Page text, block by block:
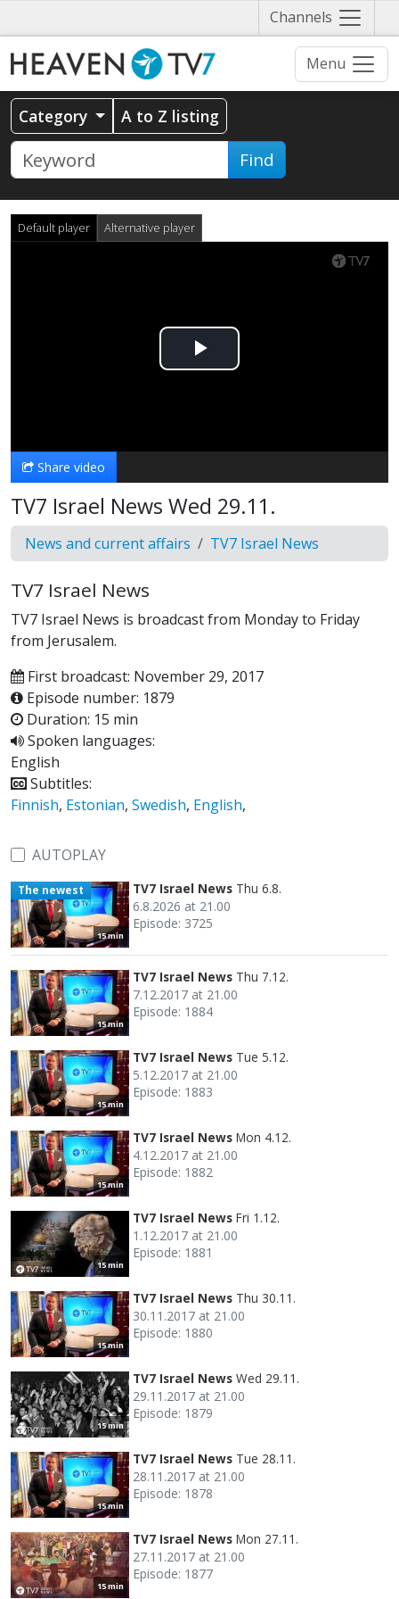
Channels Näytä
valikko
Menu
Category A to Z listing
Find
Default player Alternative player
Play
Share video
TV7 Israel News Wed 29.11.
News and current affairs TV7 Israel News
TV7 Israel News
TV7 Israel News is broadcast from Monday to Friday
from Jerusalem.
First broadcast: November 29, 2017
Episode number: 1879
Duration: 15 min
Spoken languages:
English
Subtitles:
Finnish, Estonian, Swedish, English,
AUTOPLAY
15 min
The newest TV7 Israel News Thu 6.8.
6.8.2026 at 21.00
Episode: 3725
15 min
TV7 Israel News Thu 7.12.
7.12.2017 at 21.00
Episode: 1884
15 min
TV7 Israel News Tue 5.12.
5.12.2017 at 21.00
Episode: 1883
15 min
TV7 Israel News Mon 4.12.
4.12.2017 at 21.00
Episode: 1882
15 min
TV7 Israel News Fri 1.12.
1.12.2017 at 21.00
Episode: 1881
15 min
TV7 Israel News Thu 30.11.
30.11.2017 at 21.00
Episode: 1880
15 min
TV7 Israel News Wed 29.11.
29.11.2017 at 21.00
Episode: 1879
15 min
TV7 Israel News Tue 28.11.
28.11.2017 at 21.00
Episode: 1878
15 min
TV7 Israel News Mon 27.11.
27.11.2017 at 21.00
Episode: 1877